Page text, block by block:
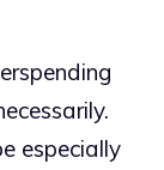
especially